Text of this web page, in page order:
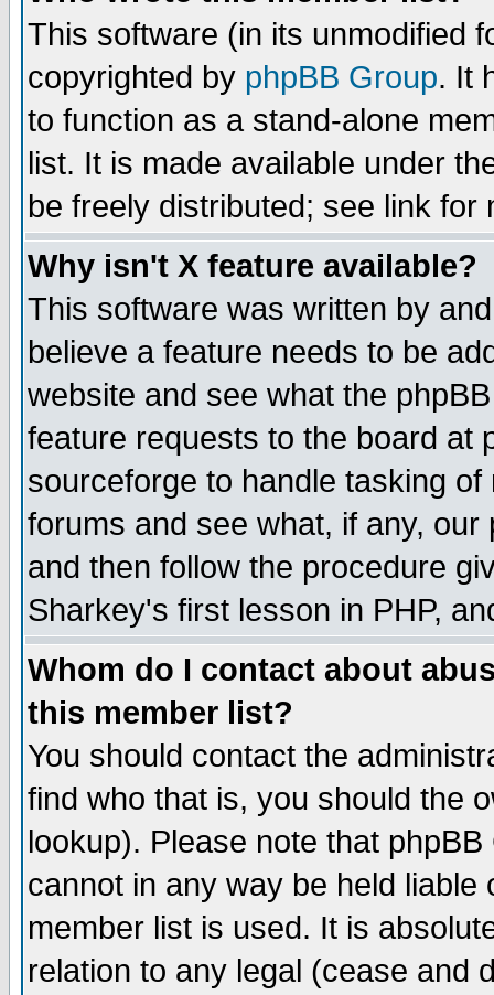
This software (in its unmodified
copyrighted by phpBB Group. It
to function as a stand-alone
list. It is made available under
be freely distributed; see link for
Why isn't X feature available?
This software was written by
believe a feature needs to be
website and see what the
feature requests to the board at
sourceforge to handle tasking
forums and see what, if any,
and then follow the procedure
Sharkey's first lesson in PHP,
Whom do I contact about
this member list?
You should contact the
find who that is, you should the
lookup). Please note that
cannot in any way be held
member list is used. It is
relation to any legal (cease and